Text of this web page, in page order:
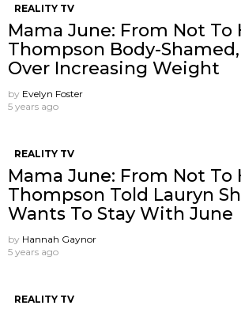
REALITY TV
Mama June: From Not To
Thompson Body-
Over Increasing Weight
by Evelyn Foster
5 years ago
REALITY TV
Mama June: From Not To
Thompson Told Lauryn
Wants To Stay With June
by Hannah Gaynor
5 years ago
REALITY TV